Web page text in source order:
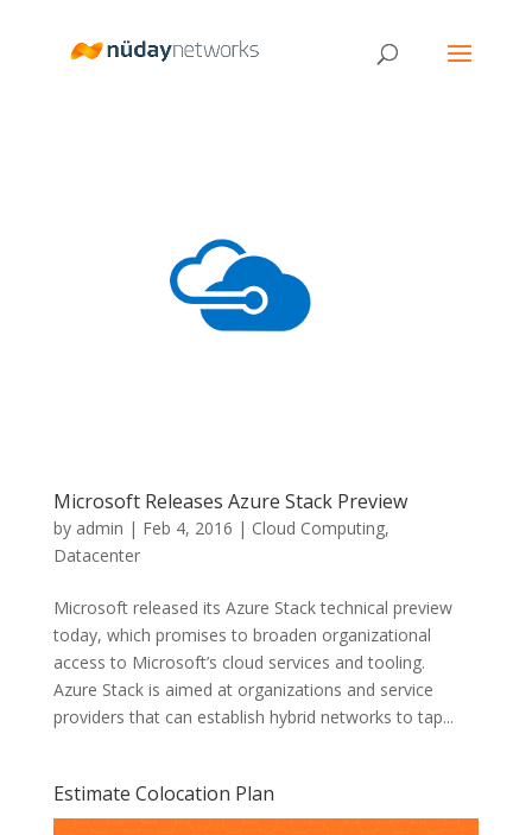
Microsoft Releases Azure Stack Preview
by admin | Feb 4, 2016 | Cloud Computing,
Datacenter
Microsoft released its Azure Stack technical preview
today, which promises to broaden organizational
access to Microsoft’s cloud services and tooling.
Azure Stack is aimed at organizations and service
providers that can establish hybrid networks to tap...
Estimate Colocation Plan